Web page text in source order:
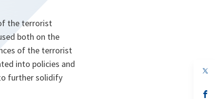
the terrorist
both on the
of the terrorist
into policies and
further solidify